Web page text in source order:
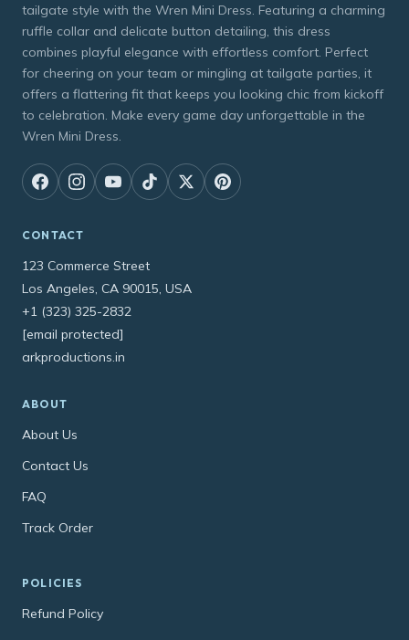
tailgate style with the Wren Mini Dress. Featuring a charming
ruffle collar and delicate button detailing, this dress
combines playful elegance with effortless comfort. Perfect
for cheering on your team or mingling at tailgate parties, it
offers a flattering fit that keeps you looking chic from kickoff
to celebration. Make every game day unforgettable in the
Wren Mini Dress.
CONTACT
123 Commerce Street
Los Angeles, CA 90015, USA
+1 (323) 325-2832
[email protected]
arkproductions.in
ABOUT
About Us
Contact Us
FAQ
Track Order
POLICIES
Refund Policy